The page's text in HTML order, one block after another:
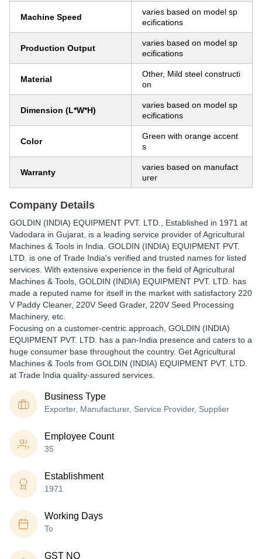
Machine Speed
varies based on model sp
ecifications
Production Output
varies based on model sp
ecifications
Material
Other, Mild steel constructi
on
Dimension (L*W*H)
varies based on model sp
ecifications
Color
Green with orange accent
s
Warranty
varies based on manufact
urer
Company Details
GOLDIN (INDIA) EQUIPMENT PVT. LTD. , Established in 1971 at
Vadodara in Gujarat, is a leading service provider of Agricultural
Machines & Tools in India. GOLDIN (INDIA) EQUIPMENT PVT.
LTD. is one of Trade India's verified and trusted names for listed
services. With extensive experience in the field of Agricultural
Machines & Tools, GOLDIN (INDIA) EQUIPMENT PVT. LTD. has
made a reputed name for itself in the market with satisfactory 220
V Paddy Cleaner, 220V Seed Grader, 220V Seed Processing
Machinery, etc.
Focusing on a customer-centric approach, GOLDIN (INDIA)
EQUIPMENT PVT. LTD. has a pan-India presence and caters to a
huge consumer base throughout the country. Get Agricultural
Machines & Tools from GOLDIN (INDIA) EQUIPMENT PVT. LTD.
at Trade India quality-assured services.
Business Type
Exporter, Manufacturer, Service Provider, Supplier
Employee Count
35
Establishment
1971
Working Days
To
GST NO